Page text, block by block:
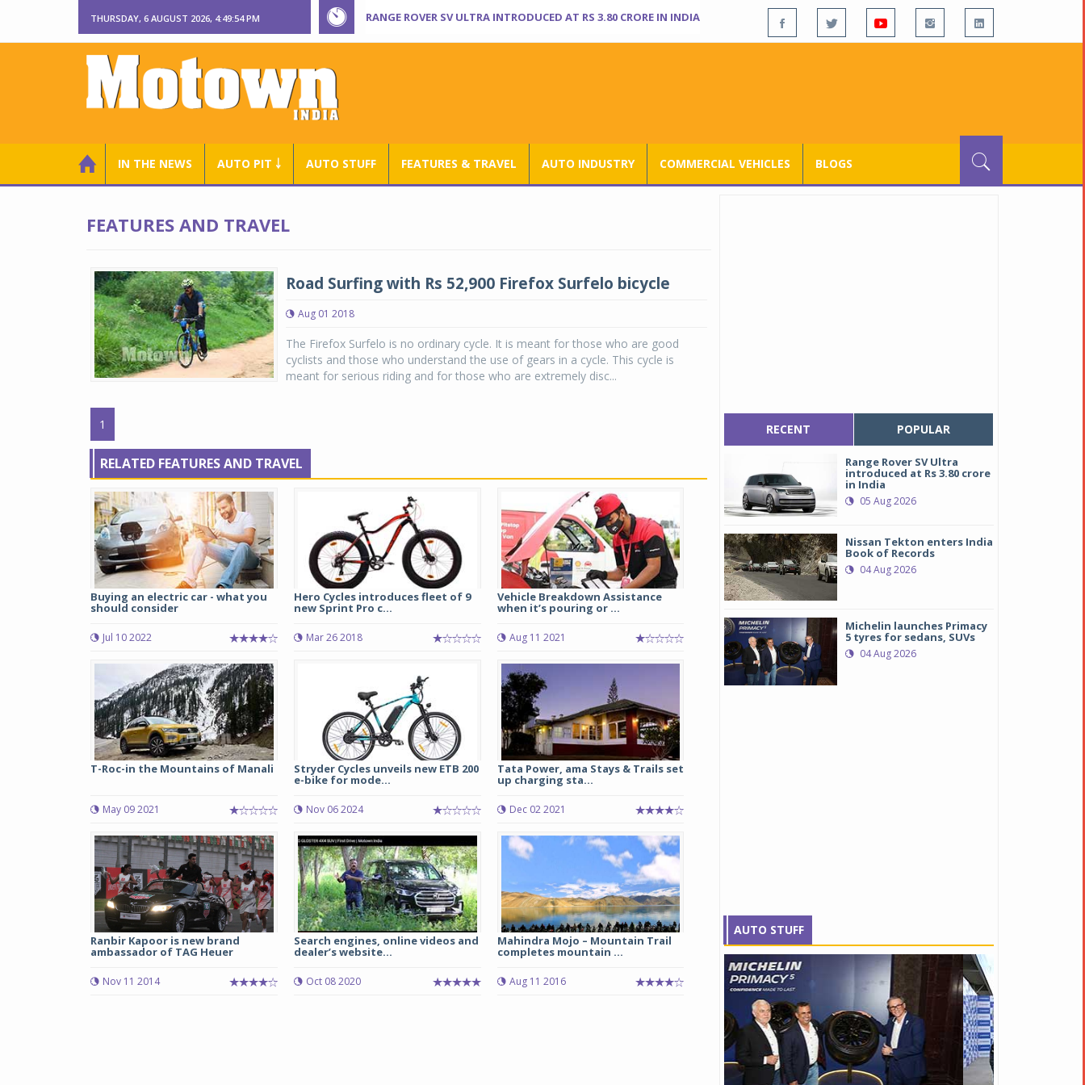
THURSDAY, 6 AUGUST 2026, 4:49:54 PM RANGE ROVER SV ULTRA INTRODUCED AT RS 3.80 CRORE IN INDIA
IN THE NEWS AUTO PIT ￬ AUTO STUFF FEATURES & TRAVEL AUTO INDUSTRY COMMERCIAL VEHICLES BLOGS
FEATURES AND TRAVEL
Road Surfing with Rs 52,900 Firefox Surfelo bicycle
Aug 01 2018
The Firefox Surfelo is no ordinary cycle. It is meant for those who are good
cyclists and those who understand the use of gears in a cycle. This cycle is
meant for serious riding and for those who are extremely disc...
1
RELATED FEATURES AND TRAVEL
Buying an electric car - what you
should consider
Jul 10 2022
Hero Cycles introduces fleet of 9
new Sprint Pro c...
Mar 26 2018
Vehicle Breakdown Assistance
when it’s pouring or ...
Aug 11 2021
T-Roc-in the Mountains of Manali
May 09 2021
Stryder Cycles unveils new ETB 200
e-bike for mode...
Nov 06 2024
Tata Power, ama Stays & Trails set
up charging sta...
Dec 02 2021
Ranbir Kapoor is new brand
ambassador of TAG Heuer
Nov 11 2014
Search engines, online videos and
dealer’s website...
Oct 08 2020
Mahindra Mojo – Mountain Trail
completes mountain ...
Aug 11 2016
RECENT POPULAR
Range Rover SV Ultra
introduced at Rs 3.80 crore
in India
05 Aug 2026
Nissan Tekton enters India
Book of Records
04 Aug 2026
Michelin launches Primacy
5 tyres for sedans, SUVs
04 Aug 2026
AUTO STUFF